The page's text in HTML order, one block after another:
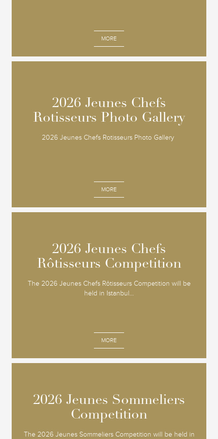
MORE
2026 Jeunes Chefs
Rotisseurs Photo Gallery
2026 Jeunes Chefs Rotisseurs Photo Gallery
MORE
2026 Jeunes Chefs
Rotisseurs Photo Gallery
2026 Jeunes Chefs
Rôtisseurs Competition
The 2026 Jeunes Chefs Rôtisseurs Competition will be
held in Istanbul...
MORE
2026 Jeunes Chefs
Rôtisseurs Competition
2026 Jeunes Sommeliers
Competition
The 2026 Jeunes Sommeliers Competition will be held in
2026 Jeunes Sommeliers
Competition